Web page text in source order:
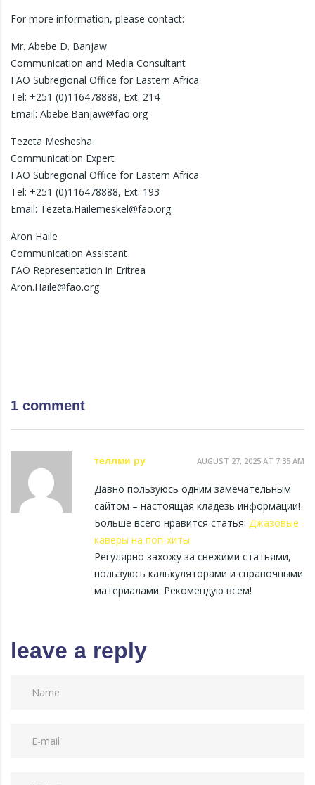
For more information, please contact:
Mr. Abebe D. Banjaw
Communication and Media Consultant
FAO Subregional Office for Eastern Africa
Tel: +251 (0)116478888, Ext. 214
Email: Abebe.Banjaw@fao.org
Tezeta Meshesha
Communication Expert
FAO Subregional Office for Eastern Africa
Tel: +251 (0)116478888, Ext. 193
Email: Tezeta.Hailemeskel@fao.org
Aron Haile
Communication Assistant
FAO Representation in Eritrea
Aron.Haile@fao.org
1 comment
теллми ру AUGUST 27, 2025 AT 7:35 AM
Давно пользуюсь одним замечательным
сайтом – настоящая кладезь информации!
Больше всего нравится статья: Джазовые
каверы на поп-хиты
Регулярно захожу за свежими статьями,
пользуюсь калькуляторами и справочными
материалами. Рекомендую всем!
leave a reply